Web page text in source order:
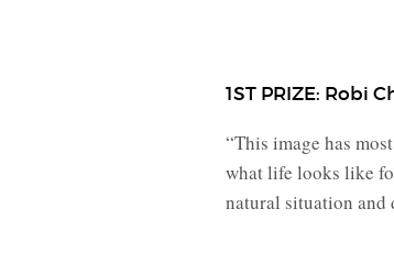
1ST PRIZE: Robi
“This image has
what life looks like
natural situation and